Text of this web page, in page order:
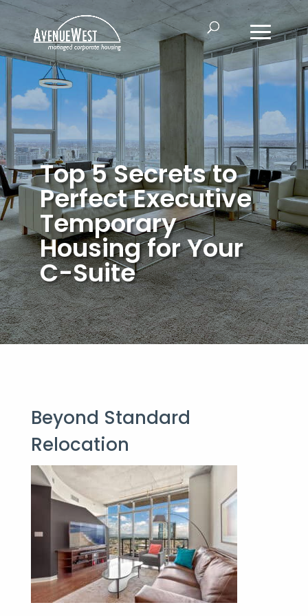
Top 5 Secrets to
Perfect Executive
Temporary
Housing for Your
C-Suite
Beyond Standard
Relocation